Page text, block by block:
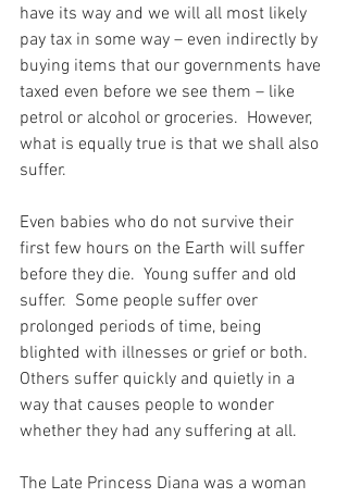
have its way and we will all most likely
pay tax in some way – even indirectly by
buying items that our governments have
taxed even before we see them – like
petrol or alcohol or groceries.  However,
what is equally true is that we shall also
suffer.
Even babies who do not survive their
first few hours on the Earth will suffer
before they die.  Young suffer and old
suffer.  Some people suffer over
prolonged periods of time, being
blighted with illnesses or grief or both.
Others suffer quickly and quietly in a
way that causes people to wonder
whether they had any suffering at all.
The Late Princess Diana was a woman